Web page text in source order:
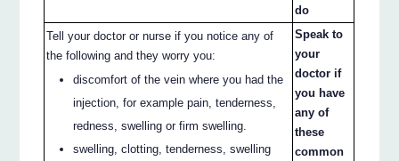
do
Tell your doctor or nurse if you notice any of
the following and they worry you:
discomfort of the vein where you had the
injection, for example pain, tenderness,
redness, swelling or firm swelling.
swelling, clotting, tenderness, swelling
Speak to
your
doctor if
you have
any of
these
common